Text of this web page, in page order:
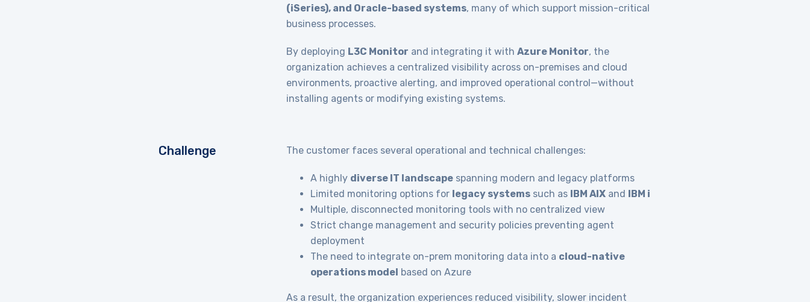
(iSeries), and Oracle-based systems, many of which support mission-critical
business processes.
By deploying L3C Monitor and integrating it with Azure Monitor, the
organization achieves a centralized visibility across on-premises and cloud
environments, proactive alerting, and improved operational control—without
installing agents or modifying existing systems.
Challenge The customer faces several operational and technical challenges:
A highly diverse IT landscapespanning modern and legacy platforms
Limited monitoring options for legacy systemssuch as IBM AIXand IBM i
Multiple, disconnected monitoring tools with no centralized view
Strict change management and security policies preventing agent
deployment
The need to integrate on-prem monitoring data into a cloud-native
operations model based on Azure
As a result, the organization experiences reduced visibility, slower incident